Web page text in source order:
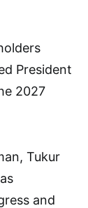
President
2027
Tukur
and